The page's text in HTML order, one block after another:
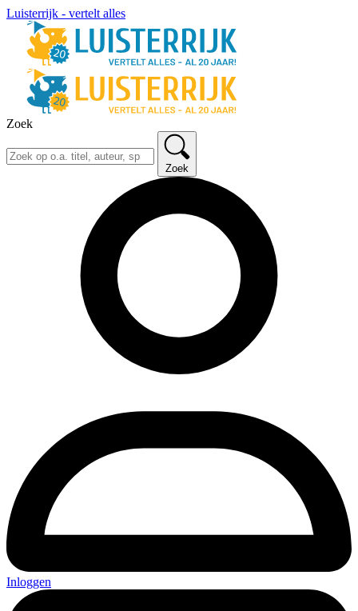
Luisterrijk - vertelt alles
Zoek
Zoek
Inloggen